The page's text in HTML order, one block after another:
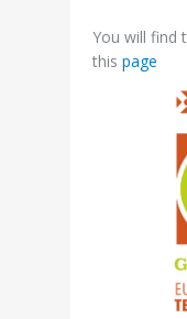
You will find
this page